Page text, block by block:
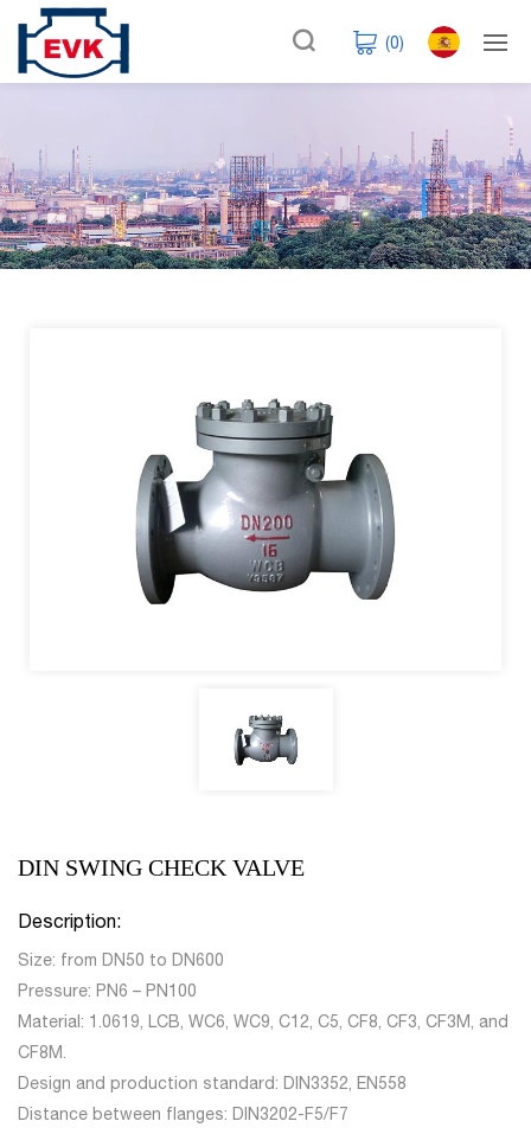
(0)
DIN SWING CHECK VALVE
Description:
Size: from DN50 to DN600
Pressure: PN6 – PN100
Material: 1.0619, LCB, WC6, WC9, C12, C5, CF8, CF3, CF3M, and
CF8M.
Design and production standard: DIN3352, EN558
Distance between flanges: DIN3202-F5/F7